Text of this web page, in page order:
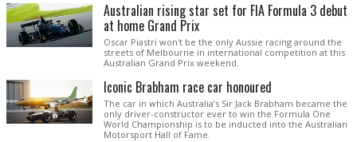
Australian rising star set for FIA Formula 3 debut
at home Grand Prix
Oscar Piastri won't be the only Aussie racing around the
streets of Melbourne in international competition at this
Australian Grand Prix weekend.
Iconic Brabham race car honoured
The car in which Australia’s Sir Jack Brabham became the
only driver-constructor ever to win the Formula One
World Championship is to be inducted into the Australian
Motorsport Hall of Fame.